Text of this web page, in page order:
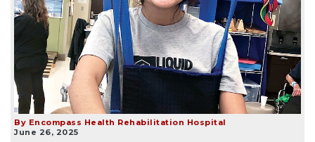
By Encompass Health Rehabilitation Hospital
June 26, 2025